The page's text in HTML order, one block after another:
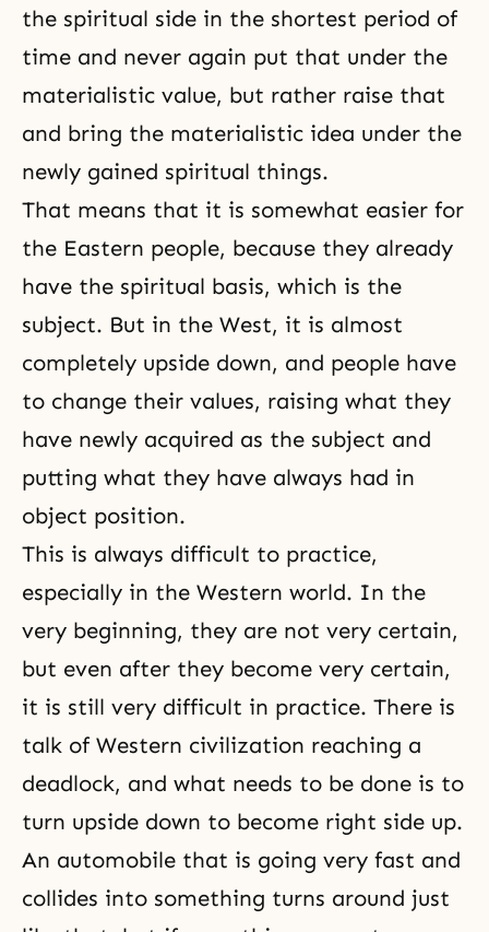
the spiritual side in the shortest period of
time and never again put that under the
materialistic value, but rather raise that
and bring the materialistic idea under the
newly gained spiritual things.
That means that it is somewhat easier for
the Eastern people, because they already
have the spiritual basis, which is the
subject. But in the West, it is almost
completely upside down, and people have
to change their values, raising what they
have newly acquired as the subject and
putting what they have always had in
object position.
This is always difficult to practice,
especially in the Western world. In the
very beginning, they are not very certain,
but even after they become very certain,
it is still very difficult in practice. There is
talk of Western civilization reaching a
deadlock, and what needs to be done is to
turn upside down to become right side up.
An automobile that is going very fast and
collides into something turns around just